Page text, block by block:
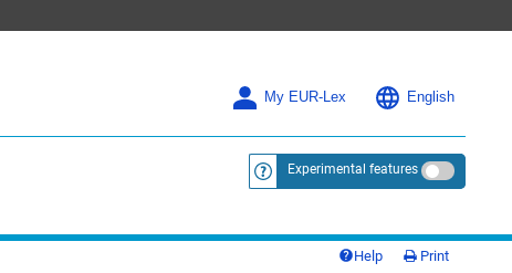
My EUR-Lex English
<a href="https://eur-lex.europa.eu/
Experimental features
Help Print